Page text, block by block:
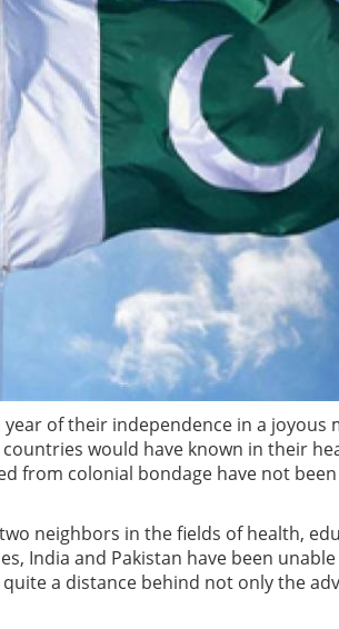
of their independence in a joyous
would have known in their
from colonial bondage have not been
neighbors in the fields of health,
India and Pakistan have been
a distance behind not only the